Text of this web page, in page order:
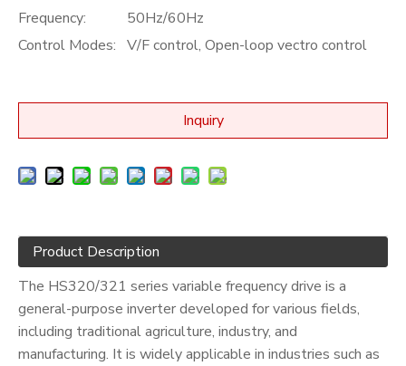
Frequency:
50Hz/60Hz
Control Modes: V/F control, Open-loop vectro control
Inquiry
Product Description
The HS320/321 series variable frequency drive is a
general-purpose inverter developed for various fields,
including traditional agriculture, industry, and
manufacturing. It is widely applicable in industries such as